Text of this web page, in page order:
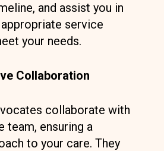
and assist you in
service
your needs.
Collaboration
collaborate with
team, ensuring a
to your care. They